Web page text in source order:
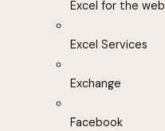
Excel for the web
Excel Services
Exchange
Facebook